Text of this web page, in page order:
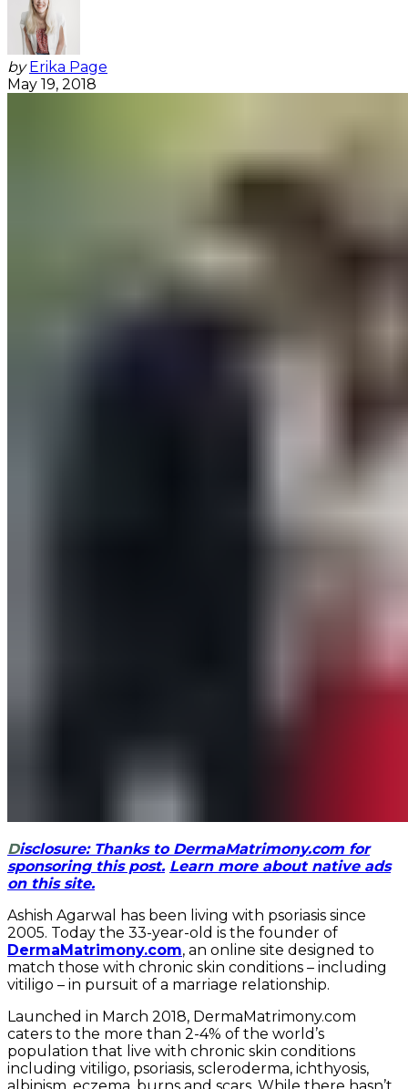
by Erika Page
May 19, 2018
Disclosure: Thanks to DermaMatrimony.com for
sponsoring this post. Learn more about native ads
on this site.
Ashish Agarwal has been living with psoriasis since
2005. Today the 33-year-old is the founder of
DermaMatrimony.com, an online site designed to
match those with chronic skin conditions – including
vitiligo – in pursuit of a marriage relationship.
Launched in March 2018, DermaMatrimony.com
caters to the more than 2-4% of the world’s
population that live with chronic skin conditions
including vitiligo, psoriasis, scleroderma, ichthyosis,